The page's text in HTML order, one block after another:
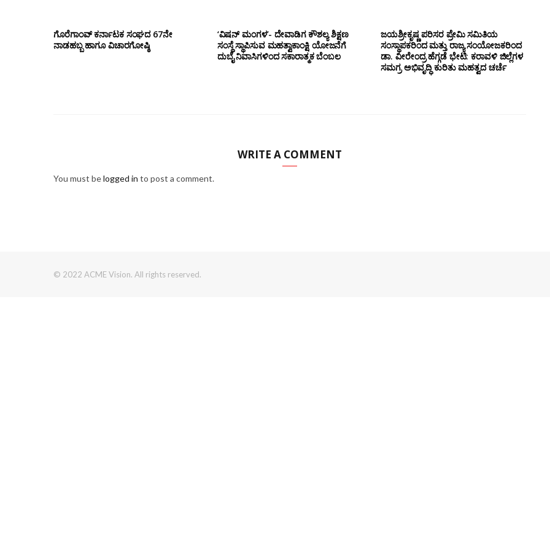
ಗೊರೆಗಾಂವ್ ಕರ್ನಾಟಕ ಸಂಘದ 67ನೇ
ನಾಡಹಬ್ಬ ಹಾಗೂ ವಿಚಾರಗೋಷ್ಠಿ
‘ವಿಷನ್ ಮಂಗಳ’- ದೇವಾಡಿಗ ಕೌಶಲ್ಯ ಶಿಕ್ಷಣ
ಸಂಸ್ಥೆ ಸ್ಥಾಪಿಸುವ ಮಹತ್ವಾಕಾಂಕ್ಷಿ ಯೋಜನೆಗೆ
ದುಬೈ ನಿವಾಸಿಗಳಿಂದ ಸಕಾರಾತ್ಮಕ ಬೆಂಬಲ
ಜಯಶ್ರೀಕೃಷ್ಣ ಪರಿಸರ ಪ್ರೇಮಿ ಸಮಿತಿಯ
ಸಂಸ್ಥಾಪಕರಿಂದ ಮತ್ತು ರಾಜ್ಯ ಸಂಯೋಜಕರಿಂದ
ಡಾ. ವೀರೇಂದ್ರ ಹೆಗ್ಗಡೆ ಭೇಟಿ: ಕರಾವಳಿ ಜಿಲ್ಲೆಗಳ
ಸಮಗ್ರ ಅಭಿವೃದ್ಧಿ ಕುರಿತು ಮಹತ್ವದ ಚರ್ಚೆ
WRITE A COMMENT
You must belogged in to post a comment.
© 2022 ACME Vision. All rights reserved.